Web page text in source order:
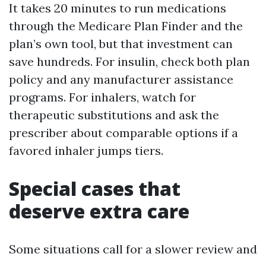
It takes 20 minutes to run medications
through the Medicare Plan Finder and the
plan’s own tool, but that investment can
save hundreds. For insulin, check both plan
policy and any manufacturer assistance
programs. For inhalers, watch for
therapeutic substitutions and ask the
prescriber about comparable options if a
favored inhaler jumps tiers.
Special cases that
deserve extra care
Some situations call for a slower review and